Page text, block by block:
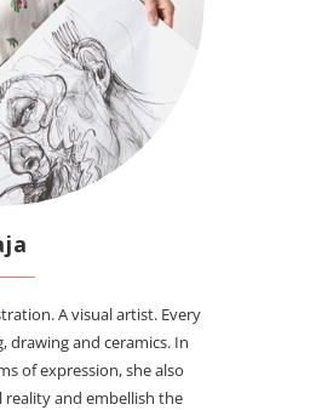
A visual artist. Every
drawing and ceramics. In
of expression, she also
and embellish the